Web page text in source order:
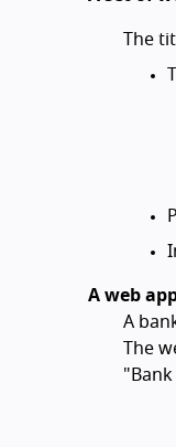
The
A web
A
The
"Bank